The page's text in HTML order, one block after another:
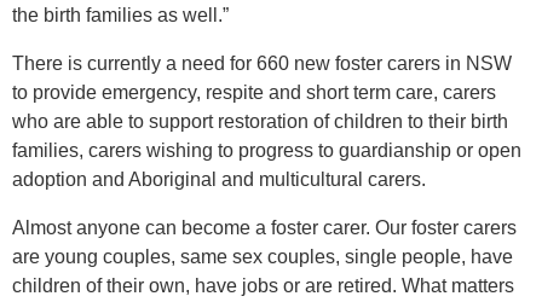
the birth families as well.”
There is currently a need for 660 new foster carers in NSW
to provide emergency, respite and short term care, carers
who are able to support restoration of children to their birth
families, carers wishing to progress to guardianship or open
adoption and Aboriginal and multicultural carers.
Almost anyone can become a foster carer. Our foster carers
are young couples, same sex couples, single people, have
children of their own, have jobs or are retired. What matters